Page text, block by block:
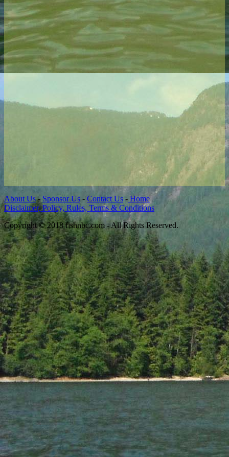
About Us- Sponsor Us - Contact Us - Home
Disclaimer, Policy, Rules, Terms & Conditions
Copyright © 2018 fishnbc.com - All Rights Reserved.